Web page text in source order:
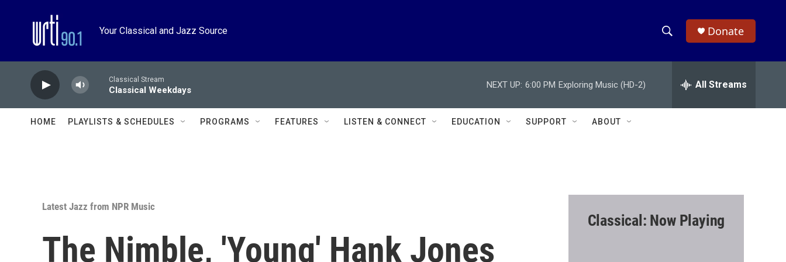
Your Classical and Jazz Source
h
w
c
e
h
Donate
Classical Stream
Classical Weekdays
NEXT UP: 6:00 PM Exploring Music (HD-2) All Streams
HOME PLAYLISTS & SCHEDULES PROGRAMS FEATURES LISTEN & CONNECT EDUCATION SUPPORT ABOUT
Latest Jazz from NPR Music
The Nimble, 'Young' Hank Jones
Classical: Now Playing